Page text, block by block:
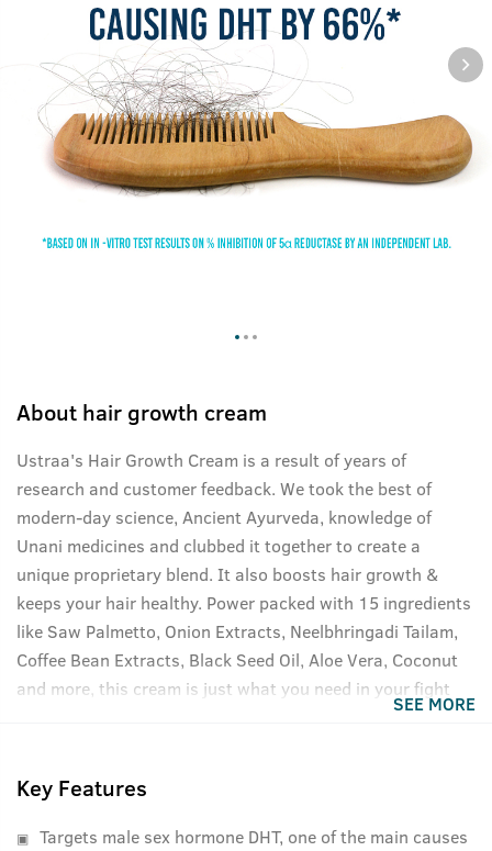
About hair growth cream
Ustraa's Hair Growth Cream is a result of years of
research and customer feedback. We took the best of
modern-day science, Ancient Ayurveda, knowledge of
Unani medicines and clubbed it together to create a
unique proprietary blend. It also boosts hair growth &
keeps your hair healthy. Power packed with 15 ingredients
like Saw Palmetto, Onion Extracts, Neelbhringadi Tailam,
Coffee Bean Extracts, Black Seed Oil, Aloe Vera, Coconut
and more, this cream is just what you need in your fight
against hair fall. Targets male sex hormone DHT, one of the
SEE MORE
Key Features
Targets male sex hormone DHT, one of the main causes